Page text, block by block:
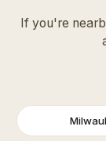
If you're